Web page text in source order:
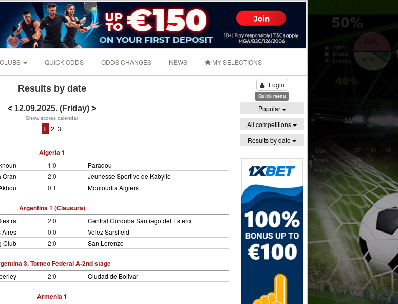
CLUBS QUICK ODDS ODDS CHANGES NEWS MY SELECTIONS
Results by date
< 12.09.2025. (Friday) >
Show scores calendar
1 2 3
Algeria 1
1:0
Paradou
Oran
2:0
Jeunesse Sportive de Kabylie
0:1 Mouloudia Algiers
Argentina 1 (Clausura)
2:0
Central Cordoba Santiago del Estero
Aires
0:0
Velez Sarsfield
Club
2:0 San Lorenzo
3, Torneo Federal A-2nd stage
2:0 Ciudad de Bolivar
Armenia 1
Login
Quick menu
Popular
All competitions
Results by date